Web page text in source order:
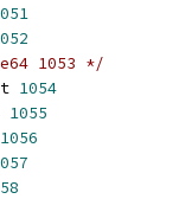
1053 */
1054
1055
1056